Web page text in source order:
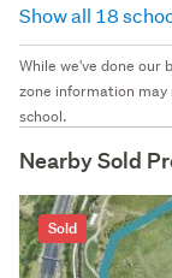
Show all 18
While we've done our
zone information may
school.
Nearby Sold
Sold